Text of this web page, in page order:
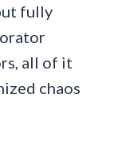
fully
all of it
chaos